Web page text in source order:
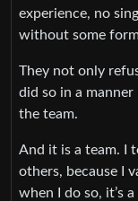
experience, no
without some
They not only
did so in a
the team.
And it is a team. I
others, because I
when I do so, it’s